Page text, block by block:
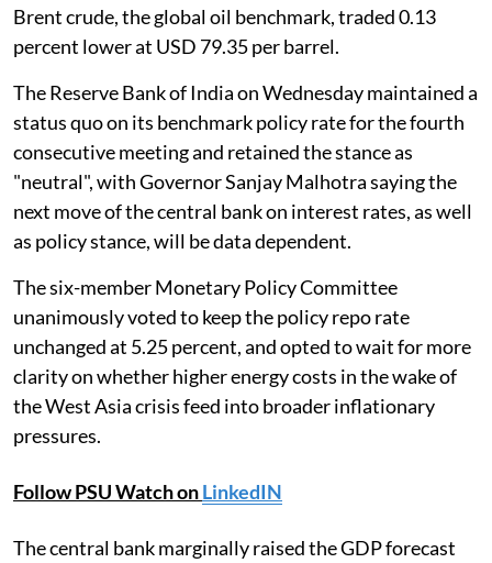
Brent crude, the global oil benchmark, traded 0.13
percent lower at USD 79.35 per barrel.
The Reserve Bank of India on Wednesday maintained a
status quo on its benchmark policy rate for the fourth
consecutive meeting and retained the stance as
"neutral", with Governor Sanjay Malhotra saying the
next move of the central bank on interest rates, as well
as policy stance, will be data dependent.
The six-member Monetary Policy Committee
unanimously voted to keep the policy repo rate
unchanged at 5.25 percent, and opted to wait for more
clarity on whether higher energy costs in the wake of
the West Asia crisis feed into broader inflationary
pressures.
Follow PSU Watch onLinkedIN
The central bank marginally raised the GDP forecast